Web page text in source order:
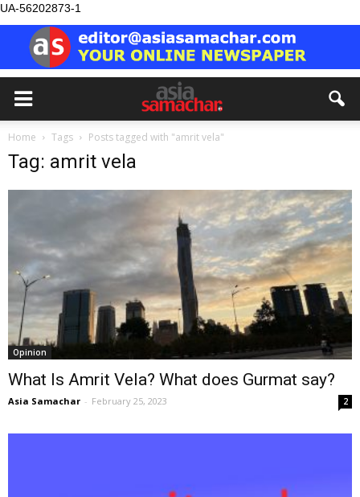
UA-56202873-1
Home Tags Posts tagged with "amrit vela"
Tag: amrit vela
Opinion
What Is Amrit Vela? What does Gurmat say?
Asia Samachar - February 25, 2023 2